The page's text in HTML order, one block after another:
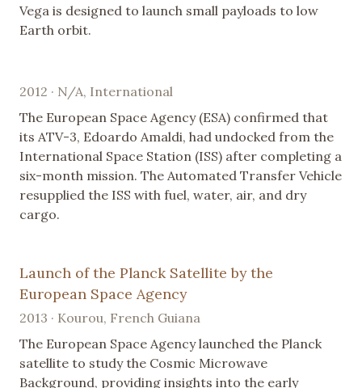
Vega is designed to launch small payloads to low
Earth orbit.
2012 · N/A, International
The European Space Agency (ESA) confirmed that
its ATV-3, Edoardo Amaldi, had undocked from the
International Space Station (ISS) after completing a
six-month mission. The Automated Transfer Vehicle
resupplied the ISS with fuel, water, air, and dry
cargo.
Launch of the Planck Satellite by the
European Space Agency
2013 · Kourou, French Guiana
The European Space Agency launched the Planck
satellite to study the Cosmic Microwave
Background, providing insights into the early